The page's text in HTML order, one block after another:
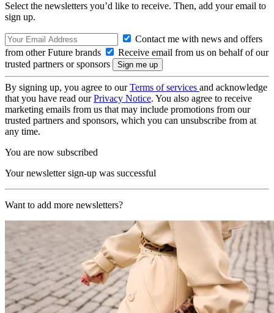
Select the newsletters you’d like to receive. Then, add your email to
sign up.
Contact me with news and offers
from other Future brands
Receive email from us on behalf of our
trusted partners or sponsors
By signing up, you agree to ourTerms of services and acknowledge
that you have read ourPrivacy Notice. You also agree to receive
marketing emails from us that may include promotions from our
trusted partners and sponsors, which you can unsubscribe from at
any time.
You are now subscribed
Your newsletter sign-up was successful
Want to add more newsletters?